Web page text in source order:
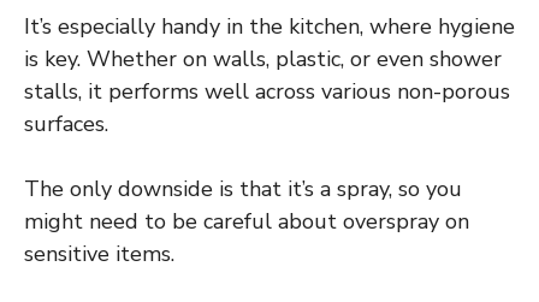
It’s especially handy in the kitchen, where hygiene
is key. Whether on walls, plastic, or even shower
stalls, it performs well across various non-porous
surfaces.
The only downside is that it’s a spray, so you
might need to be careful about overspray on
sensitive items.